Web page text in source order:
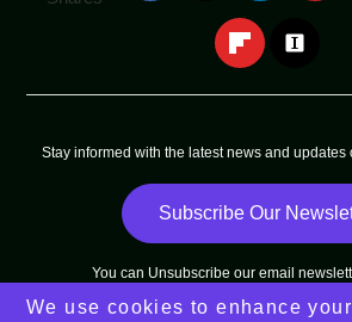
Stay informed with the latest news and updates
Subscribe Our
You can Unsubscribe our email
Copyright © 2025 - 2025Arni SunAll
We use cookies to enhance